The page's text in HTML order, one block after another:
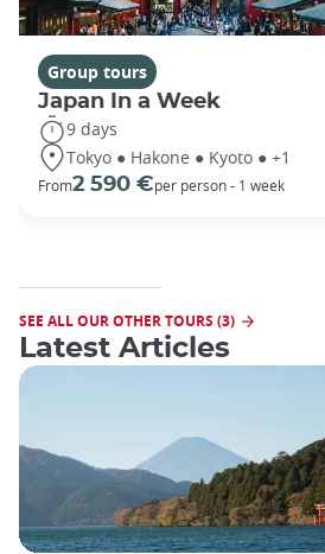
Group tours
Japan In a Week
9 days
Tokyo ● Hakone ● Kyoto ● +1
From2 590 €per person - 1 week
SEE ALL OUR OTHER TOURS (3)
Latest Articles